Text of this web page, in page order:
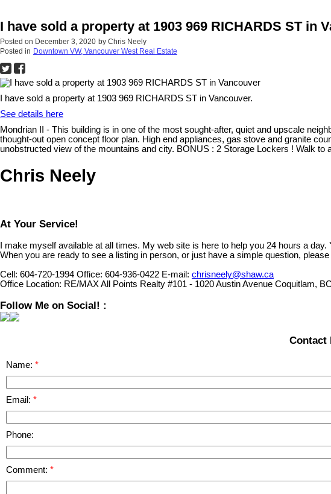
I have sold a property at 1903 969 RICHARDS ST in
Posted on December 3, 2020 by Chris Neely
Posted in Downtown VW, Vancouver West Real Estate
I have sold a property at 1903 969 RICHARDS ST in Vancouver.
See details here
Mondrian II - This building is in one of the most sought-after, quiet and upscale
thought-out open concept floor plan. High end appliances, gas stove and granite
unobstructed view of the mountains and city. BONUS : 2 Storage Lockers ! Walk
Chris Neely
At Your Service!
I make myself available at all times. My web site is here to help you 24 hours a
When you are ready to see a listing in person, or just have a simple question,
Cell: 604-720-1994 Office: 604-936-0422 E-mail: chrisneely@shaw.ca
Office Location: RE/MAX All Points Realty #101 - 1020 Austin Avenue Coquitlam, BC
Follow Me on Social! :
Contact
Name:
Email:
Phone:
Comment: